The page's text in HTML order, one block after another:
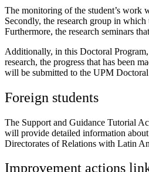
The monitoring of the student’s work
Secondly, the research group in
Furthermore, the research seminars
Additionally, in this Doctoral
research, the progress that has been
will be submitted to the UPM
Foreign students
The Support and Guidance Tutorial
will provide detailed information
Directorates of Relations with Latin
Improvement actions